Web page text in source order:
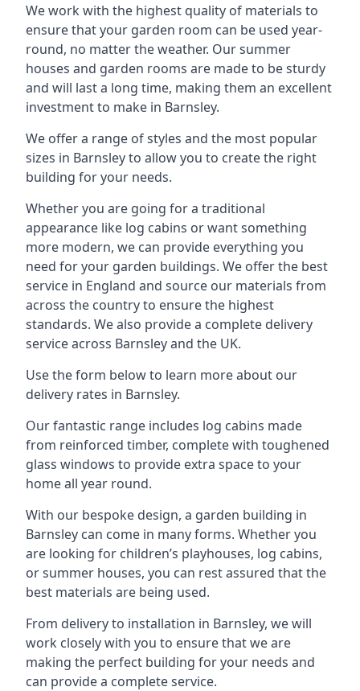
We work with the highest quality of materials to
ensure that your garden room can be used year-
round, no matter the weather. Our summer
houses and garden rooms are made to be sturdy
and will last a long time, making them an excellent
investment to make in Barnsley.
We offer a range of styles and the most popular
sizes in Barnsley to allow you to create the right
building for your needs.
Whether you are going for a traditional
appearance like log cabins or want something
more modern, we can provide everything you
need for your garden buildings. We offer the best
service in England and source our materials from
across the country to ensure the highest
standards. We also provide a complete delivery
service across Barnsley and the UK.
Use the form below to learn more about our
delivery rates in Barnsley.
Our fantastic range includes log cabins made
from reinforced timber, complete with toughened
glass windows to provide extra space to your
home all year round.
With our bespoke design, a garden building in
Barnsley can come in many forms. Whether you
are looking for children’s playhouses, log cabins,
or summer houses, you can rest assured that the
best materials are being used.
From delivery to installation in Barnsley, we will
work closely with you to ensure that we are
making the perfect building for your needs and
can provide a complete service.